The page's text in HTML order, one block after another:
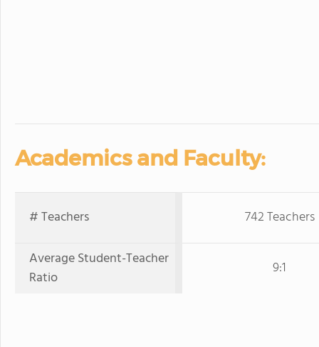
Academics and Faculty:
# Teachers
742 Teachers
Average Student-Teacher
Ratio
9:1